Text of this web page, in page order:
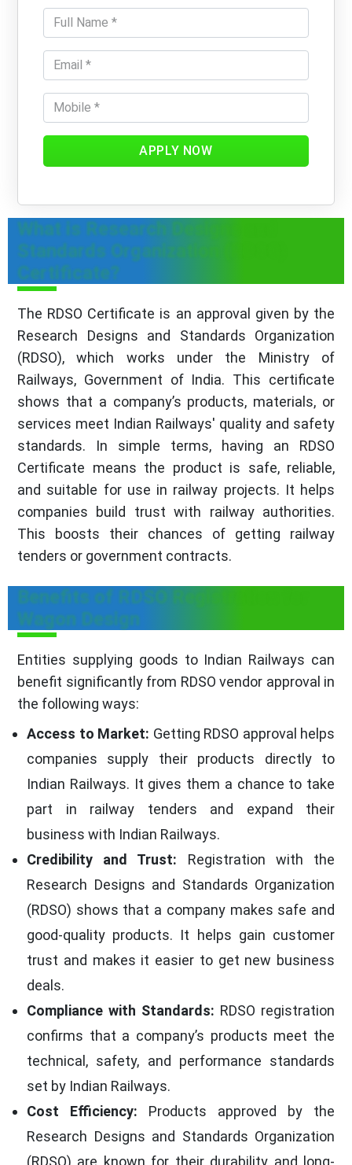
APPLY NOW
What is Research Designs and
Standards Organization (RDSO)
Certificate?
The RDSO Certificate is an approval given by the
Research Designs and Standards Organization
(RDSO), which works under the Ministry of
Railways, Government of India. This certificate
shows that a company’s products, materials, or
services meet Indian Railways' quality and safety
standards. In simple terms, having an RDSO
Certificate means the product is safe, reliable,
and suitable for use in railway projects. It helps
companies build trust with railway authorities.
This boosts their chances of getting railway
tenders or government contracts.
Benefits of RDSO Registration for
Wagon Design
Entities supplying goods to Indian Railways can
benefit significantly from RDSO vendor approval in
the following ways:
Access to Market: Getting RDSO approval helps
companies supply their products directly to
Indian Railways. It gives them a chance to take
part in railway tenders and expand their
business with Indian Railways.
Credibility and Trust: Registration with the
Research Designs and Standards Organization
(RDSO) shows that a company makes safe and
good-quality products. It helps gain customer
trust and makes it easier to get new business
deals.
Compliance with Standards: RDSO registration
confirms that a company’s products meet the
technical, safety, and performance standards
set by Indian Railways.
Cost Efficiency: Products approved by the
Research Designs and Standards Organization
(RDSO) are known for their durability and long-